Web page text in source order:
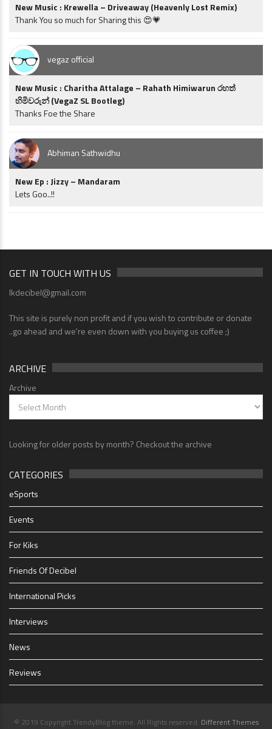
New Music : Krewella – Driveaway (Heavenly Lost Remix)
Thank You so much for Sharing this 😍💗
vegaz official
New Music : Charitha Attalage – Rahath Himiwarun රහත්
හිමිවරුන් (VegaZ SL Bootleg)
Thanks Foe the Share
Abhiman Sathwidhu
New Ep : Jizzy – Mandaram
Lets Goo..!!
GET IN TOUCH WITH US
lkdecibel@gmail.com
This site is purely non profit and if you wish to contribute or donate
..go ahead and we're even down with you buying us coffee ;)
ARCHIVE
Archive
Looking for older posts by month? Checkout the archive
CATEGORIES
eSports
Events
For Kiks
Friends Of Decibel
International Picks
Interviews
News
Reviews
© 2019 Copyright TrendyBlog theme. All Rights reserved. Different Themes